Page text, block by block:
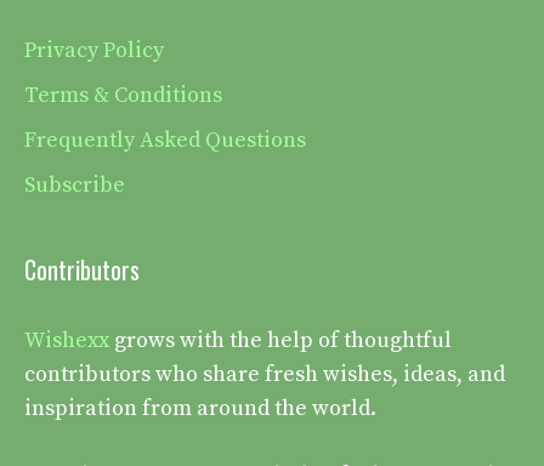
Privacy Policy
Terms & Conditions
Frequently Asked Questions
Subscribe
Contributors
Wishexx grows with the help of thoughtful
contributors who share fresh wishes, ideas, and
inspiration from around the world.